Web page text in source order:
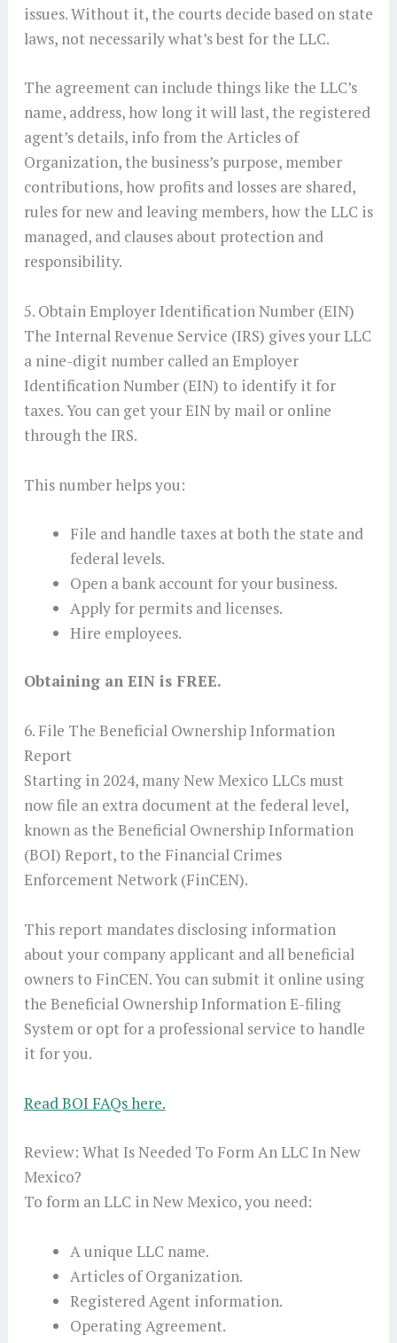
issues. Without it, the courts decide based on state
laws, not necessarily what’s best for the LLC.
The agreement can include things like the LLC’s
name, address, how long it will last, the registered
agent’s details, info from the Articles of
Organization, the business’s purpose, member
contributions, how profits and losses are shared,
rules for new and leaving members, how the LLC is
managed, and clauses about protection and
responsibility.
5. Obtain Employer Identification Number (EIN)
The Internal Revenue Service (IRS) gives your LLC
a nine-digit number called an Employer
Identification Number (EIN) to identify it for
taxes. You can get your EIN by mail or online
through the IRS.
This number helps you:
File and handle taxes at both the state and
federal levels.
Open a bank account for your business.
Apply for permits and licenses.
Hire employees.
Obtaining an EIN is FREE.
6. File The Beneficial Ownership Information
Report
Starting in 2024, many New Mexico LLCs must
now file an extra document at the federal level,
known as the Beneficial Ownership Information
(BOI) Report, to the Financial Crimes
Enforcement Network (FinCEN).
This report mandates disclosing information
about your company applicant and all beneficial
owners to FinCEN. You can submit it online using
the Beneficial Ownership Information E-filing
System or opt for a professional service to handle
it for you.
Read BOI FAQs here.
Review: What Is Needed To Form An LLC In New
Mexico?
To form an LLC in New Mexico, you need:
A unique LLC name.
Articles of Organization.
Registered Agent information.
Operating Agreement.